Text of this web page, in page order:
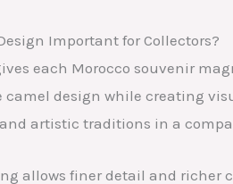
Important for Collectors?
each Morocco souvenir
camel design while creating
artistic traditions in a
allows finer detail and richer